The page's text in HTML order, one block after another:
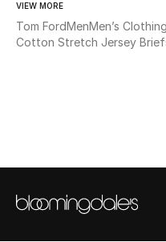
View All
Sale
VIEW MORE
Tom FordMenMen’s Clothing
Cotton Stretch Jersey